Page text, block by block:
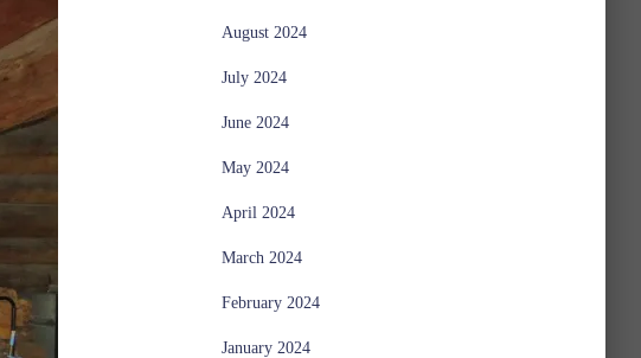
August 2024
July 2024
June 2024
May 2024
April 2024
March 2024
February 2024
January 2024